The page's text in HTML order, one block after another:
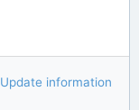
Update information